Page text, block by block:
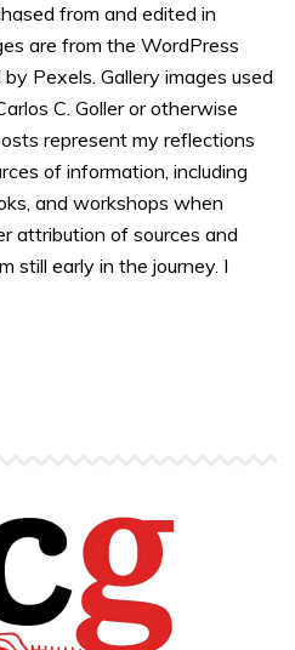
from and edited in
are from the WordPress
Pexels. Gallery images used
C. Goller or otherwise
represent my reflections
of information, including
and workshops when
attribution of sources and
still early in the journey. I